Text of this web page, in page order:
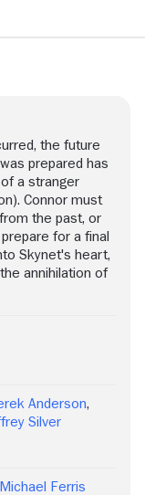
the future
prepared has
a stranger
Connor must
the past, or
for a final
Skynet's heart,
annihilation of
Anderson,
Silver
Michael Ferris